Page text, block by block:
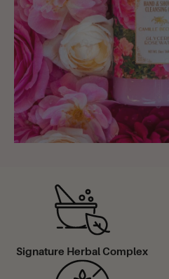
Signature Herbal Complex